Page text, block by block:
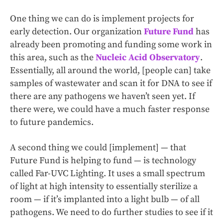
One thing we can do is implement projects for
early detection. Our organizationFuture Fundhas
already been promoting and funding some work in
this area, such as theNucleic Acid Observatory.
Essentially, all around the world, [people can] take
samples of wastewater and scan it for DNA to see if
there are any pathogens we haven’t seen yet. If
there were, we could have a much faster response
to future pandemics.
A second thing we could [implement] — that
Future Fund is helping to fund — is technology
called Far-UVC Lighting. It uses a small spectrum
of light at high intensity to essentially sterilize a
room — if it’s implanted into a light bulb — of all
pathogens. We need to do further studies to see if it